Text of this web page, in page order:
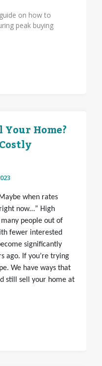
on how to
peak buying
Home?
when rates
now…” High
people out of
fewer interested
significantly
ago. If you’re trying
We have ways that
still sell your home at